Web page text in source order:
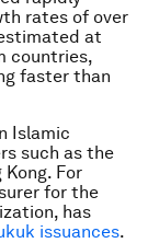
rates of over
at
countries,
faster than
Islamic
such as the
For
for the
has
issuances.